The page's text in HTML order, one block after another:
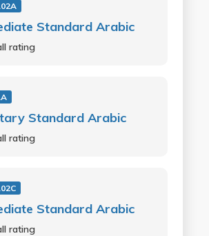
Standard Arabic
rating
Standard Arabic
rating
Standard Arabic
rating